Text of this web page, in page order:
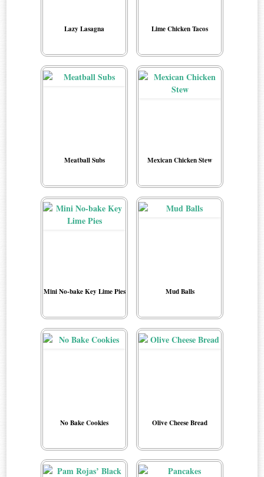
Lazy Lasagna Lime Chicken Tacos
Meatball Subs Mexican Chicken Stew
Mini No-bake Key Lime Pies Mud Balls
No Bake Cookies Olive Cheese Bread